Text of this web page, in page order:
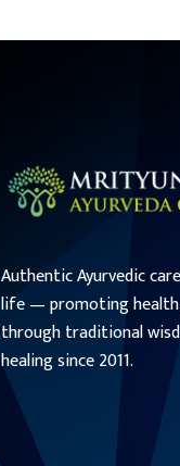
Authentic Ayurvedic
life — promoting health,
through traditional
healing since 2011.